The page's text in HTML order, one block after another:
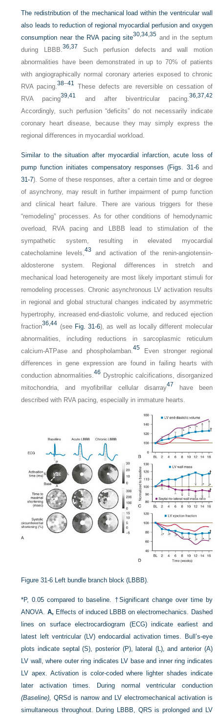
The redistribution of the mechanical load within the ventricular wall
also leads to reduction of regional myocardial perfusion and oxygen
consumption near the RVA pacing site30,34,35 and in the septum
during LBBB. 36,37 Such perfusion defects and wall motion
abnormalities have been demonstrated in up to 70% of patients
with angiographically normal coronary arteries exposed to chronic
RVA pacing.38–41 These defects are reversible on cessation of
RVA pacing39,41 and after biventricular pacing. 36,37,42
Accordingly, such perfusion “deficits” do not necessarily indicate
coronary heart disease, because they may simply express the
regional differences in myocardial workload.
Similar to the situation after myocardial infarction, acute loss of
pump function initiates compensatory responses (Figs. 31-6and
31-7). Some of these responses, after a certain time and or degree
of asynchrony, may result in further impairment of pump function
and clinical heart failure. There are various triggers for these
“remodeling” processes. As for other conditions of hemodynamic
overload, RVA pacing and LBBB lead to stimulation of the
sympathetic system, resulting in elevated myocardial
catecholamine levels,43
and activation of the renin-angiotensin-
aldosterone system. Regional differences in stretch and
mechanical load heterogeneity are most likely important stimuli for
remodeling processes. Chronic asynchronous LV activation results
in regional and global structural changes indicated by asymmetric
hypertrophy, increased end-diastolic volume, and reduced ejection
fraction36,44 (see Fig. 31-6), as well as locally different molecular
abnormalities, including reductions in sarcoplasmic reticulum
calcium-ATPase and phospholamban.45 Even stronger regional
differences in gene expression are found in failing hearts with
conduction abnormalities. 46 Dystrophic calcifications, disorganized
mitochondria, and myofibrillar cellular disarray47 have been
described with RVA pacing, especially in immature hearts.
Figure 31-6 Left bundle branch block (LBBB).
*P, 0.05 compared to baseline. †Significant change over time by
ANOVA. A, Effects of induced LBBB on electromechanics. Dashed
lines on surface electrocardiogram (ECG) indicate earliest and
latest left ventricular (LV) endocardial activation times. Bull’s-eye
plots indicate septal (S), posterior (P), lateral (L), and anterior (A)
LV wall, where outer ring indicates LV base and inner ring indicates
LV apex. Activation is color-coded where lighter shades indicate
later activation times. During normal ventricular conduction
(Baseline), QRSd is narrow and LV electromechanical activation is
simultaneous throughout. During LBBB, QRS is prolonged and LV